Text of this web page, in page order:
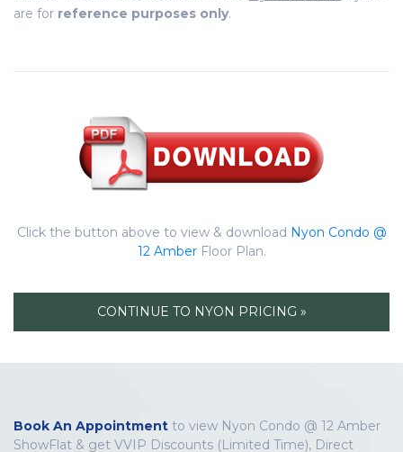
are for reference purposes only.
Click the button above to view & download Nyon Condo @
12 AmberFloor Plan.
CONTINUE TO NYON PRICING »
Book An Appointment to view Nyon Condo @ 12 Amber
ShowFlat & get VVIP Discounts (Limited Time), Direct